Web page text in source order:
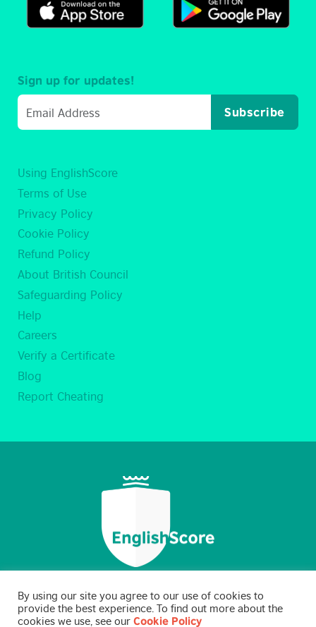
Using EnglishScore
Terms of Use
Privacy Policy
Cookie Policy
Refund Policy
About British Council
Safeguarding Policy
Help
Careers
Verify a Certificate
Blog
Report Cheating
Sign up for updates!
Subscribe
By using our site you agree to our use of cookies to
provide the best experience. To find out more about the
cookies we use, see our Cookie Policy